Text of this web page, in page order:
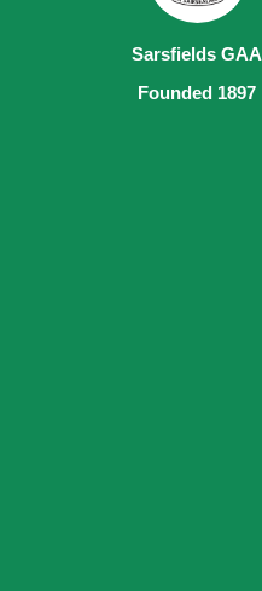
Sarsfields GAA
Founded 1897